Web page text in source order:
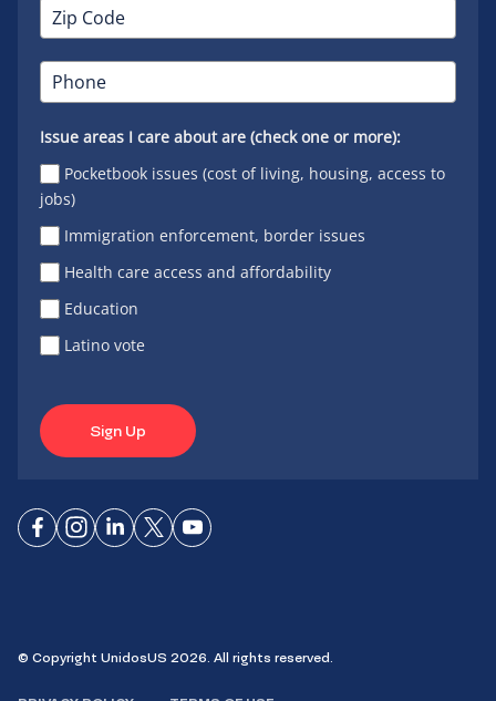
Issue areas I care about are (check one or more):
Pocketbook issues (cost of living, housing, access to
jobs)
Immigration enforcement, border issues
Health care access and affordability
Education
Latino vote
Sign Up
ConnectConnect
ConnectConnectConnect
© Copyright UnidosUS 2026. All rights reserved.